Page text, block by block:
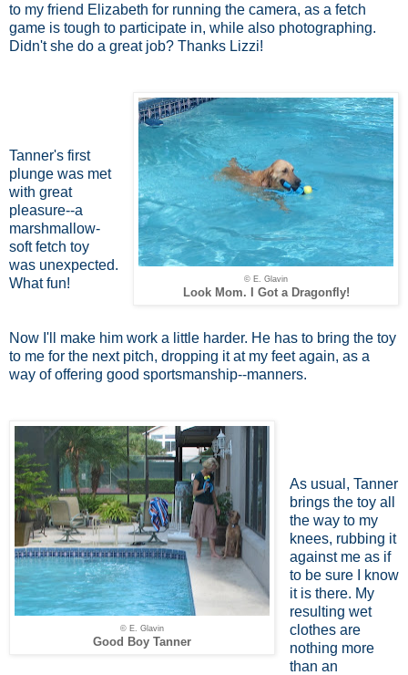
to my friend Elizabeth for running the camera, as a fetch
game is tough to participate in, while also photographing.
Didn't she do a great job? Thanks Lizzi!
© E. Glavin
Look Mom. I Got a Dragonfly!
Tanner's first
plunge was met
with great
pleasure--a
marshmallow-
soft fetch toy
was unexpected.
What fun!
Now I'll make him work a little harder. He has to bring the toy
to me for the next pitch, dropping it at my feet again, as a
way of offering good sportsmanship--manners.
© E. Glavin
Good Boy Tanner
As usual, Tanner
brings the toy all
the way to my
knees, rubbing it
against me as if
to be sure I know
it is there. My
resulting wet
clothes are
nothing more
than an